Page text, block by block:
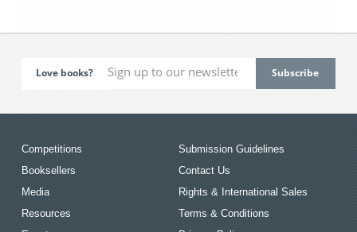
Love books?
Competitions
Booksellers
Media
Resources
Submission Guidelines
Contact Us
Rights & International Sales
Terms & Conditions